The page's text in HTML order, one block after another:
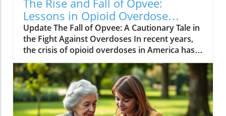
The Rise and Fall of Opvee:
Lessons in Opioid Overdose
Response
Update The Fall of Opvee: A Cautionary Tale in
the Fight Against Overdoses In recent years,
the crisis of opioid overdoses in America has
prompted the development of various
treatment options, aimed at saving lives and
reducing harm. Among these was Opvee, a
nasal spray developed by Indivior, designed to
act as an antidote to manage opioid